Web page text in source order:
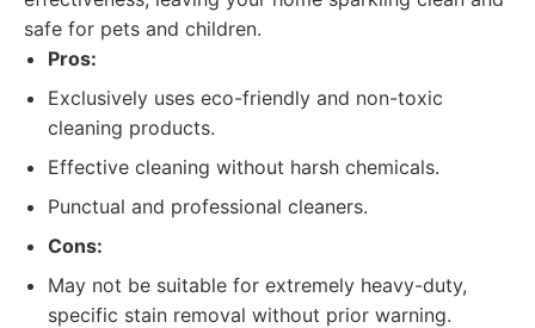
safe for pets and children.
Pros:
Exclusively uses eco-friendly and non-toxic
cleaning products.
Effective cleaning without harsh chemicals.
Punctual and professional cleaners.
Cons:
May not be suitable for extremely heavy-duty,
specific stain removal without prior warning.